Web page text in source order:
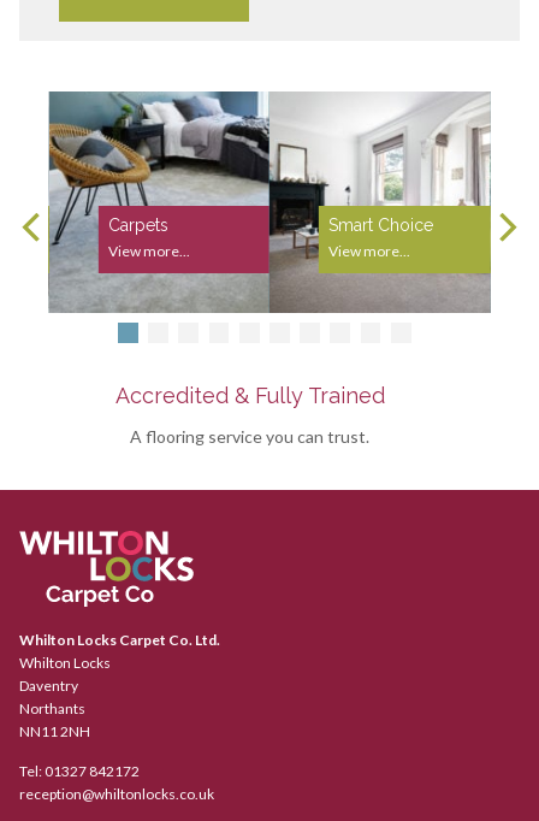
Carpets
View more...
Smart Choice
View more...
Accredited & Fully Trained
A flooring service you can trust.
Whilton Locks Carpet Co. Ltd.
Whilton Locks
Daventry
Northants
NN11 2NH
Tel:01327 842172
reception@whiltonlocks.co.uk